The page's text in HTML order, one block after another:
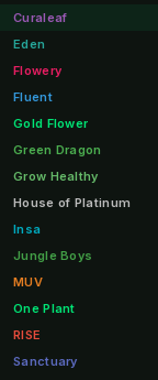
Deerfield Beach
Boynton Beach
Stuart
Lake Worth
Palm Bay
Tampa Palms
Port St. Lucie
Fort Myers
Boca Raton
Fort Pierce
Palm Harbor
Panama City
Largo
Port Orange
Curaleaf
Eden
Flowery
Fluent
Gold Flower
Green Dragon
Grow Healthy
House of Platinum
Insa
Jungle Boys
MUV
One Plant
RISE
Sanctuary